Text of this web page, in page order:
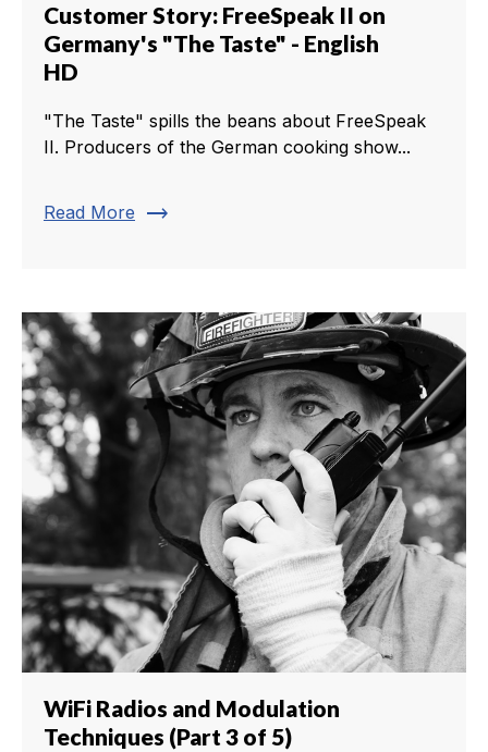
Customer Story: FreeSpeak II on
Germany's "The Taste" - English
HD
"The Taste" spills the beans about FreeSpeak
II. Producers of the German cooking show...
Read More trending_flat
WiFi Radios and Modulation
Techniques (Part 3 of 5)